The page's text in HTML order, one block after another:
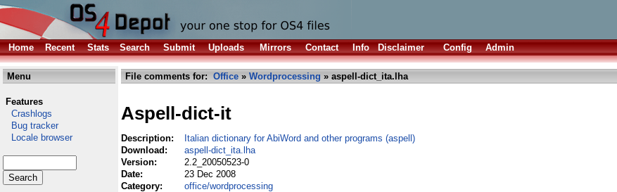
Home
Recent Stats Search Submit Uploads Mirrors Contact Info Disclaimer Config Admin
Menu
Features
Crashlogs
Bug tracker
Locale browser
File comments for: Office » Wordprocessing » aspell-dict_ita.lha
Aspell-dict-it
Description:
Italian dictionary for AbiWord and other programs (aspell)
Download:
aspell-dict_ita.lha
Version:
2.2_20050523-0
Date:
23 Dec 2008
Category:
office/wordprocessing